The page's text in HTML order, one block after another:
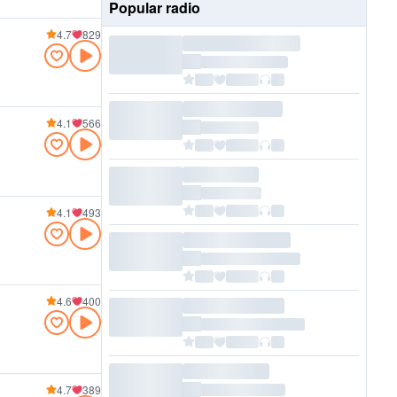
4.7 829
4.1 566
4.1 493
4.6 400
4.7 389
Popular radio